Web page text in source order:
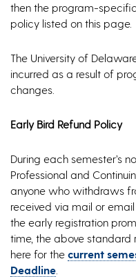
then the program-
policy listed on this page.
The University of
incurred as a result of
changes.
Early Bird Refund Policy
During each semester’s
Professional and
anyone who withdraws
received via mail or
the early registration
time, the above standard
here for the current
Deadline